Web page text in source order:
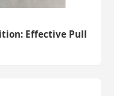
Effective Pull